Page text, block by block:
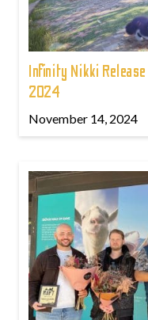
Infinity Nikki
2024
November 14, 2024